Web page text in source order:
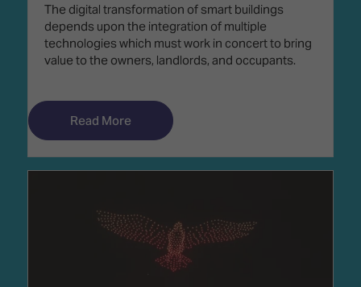
The digital transformation of smart buildings
depends upon the integration of multiple
technologies which must work in concert to bring
value to the owners, landlords, and occupants.
Read More